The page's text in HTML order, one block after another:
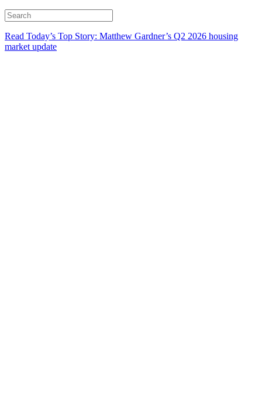
Read Today’s Top Story: Matthew Gardner’s Q2 2026 housing
market update